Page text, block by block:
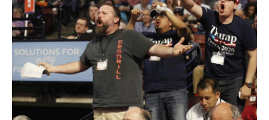
e
b
o
o
k
t
t
e
r
k
e
d
I
n
i
l